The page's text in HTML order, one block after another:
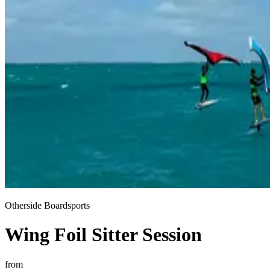
Otherside Boardsports
Wing Foil Sitter Session
from